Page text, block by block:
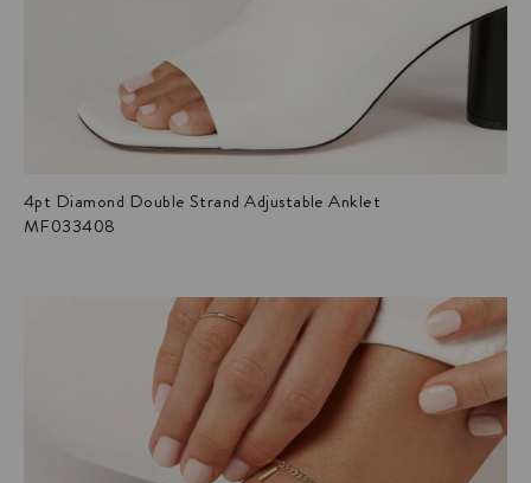
4pt Diamond Double Strand Adjustable Anklet
MF033408